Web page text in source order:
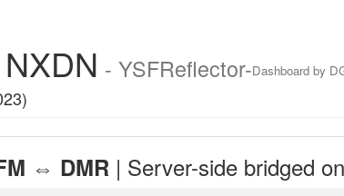
- YSFReflector-Dashboard by
⇔ DMR| Server-side bridged on